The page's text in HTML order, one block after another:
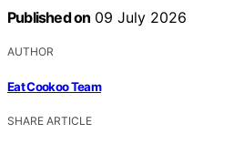
Published on 09 July 2026
AUTHOR
Eat Cookoo Team
SHARE ARTICLE